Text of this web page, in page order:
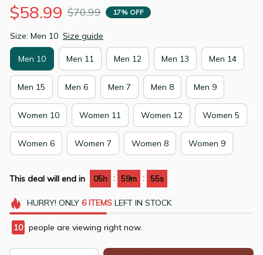
$58.99 $70.99 17% OFF
Size: Men 10 Size guide
Men 10 Men 11 Men 12 Men 13 Men 14
Men 15 Men 6 Men 7 Men 8 Men 9
Women 10 Women 11 Women 12 Women 5
Women 6 Women 7 Women 8 Women 9
This deal will end in 05h : 59m : 54s
HURRY! ONLY 6 ITEMSLEFT IN STOCK
10 people are viewing right now.